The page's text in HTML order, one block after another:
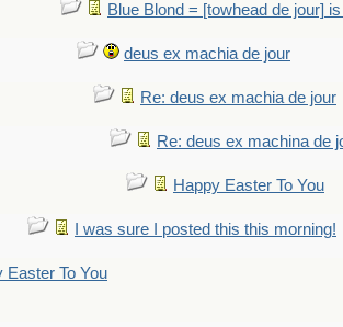
Blue Blond = [towhead de jour]
deus ex machia de jour
Re: deus ex machia de jour
Re: deus ex machina de
Happy Easter To You
I was sure I posted this this morning!
Easter To You